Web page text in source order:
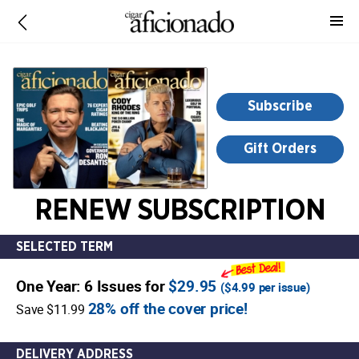
Subscribe
Gift Orders
RENEW SUBSCRIPTION
SELECTED TERM
One Year: 6 Issues for$29.95 ($4.99 per issue)
Save $11.99 28% off the cover price!
DELIVERY ADDRESS
information,
opens
window